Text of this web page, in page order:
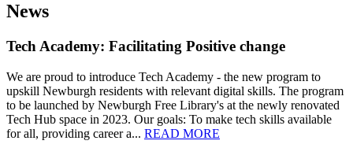
News
Tech Academy: Facilitating Positive change
We are proud to introduce Tech Academy - the new program to
upskill Newburgh residents with relevant digital skills. The program
to be launched by Newburgh Free Library's at the newly renovated
Tech Hub space in 2023. Our goals: To make tech skills available
for all, providing career a... READ MORE